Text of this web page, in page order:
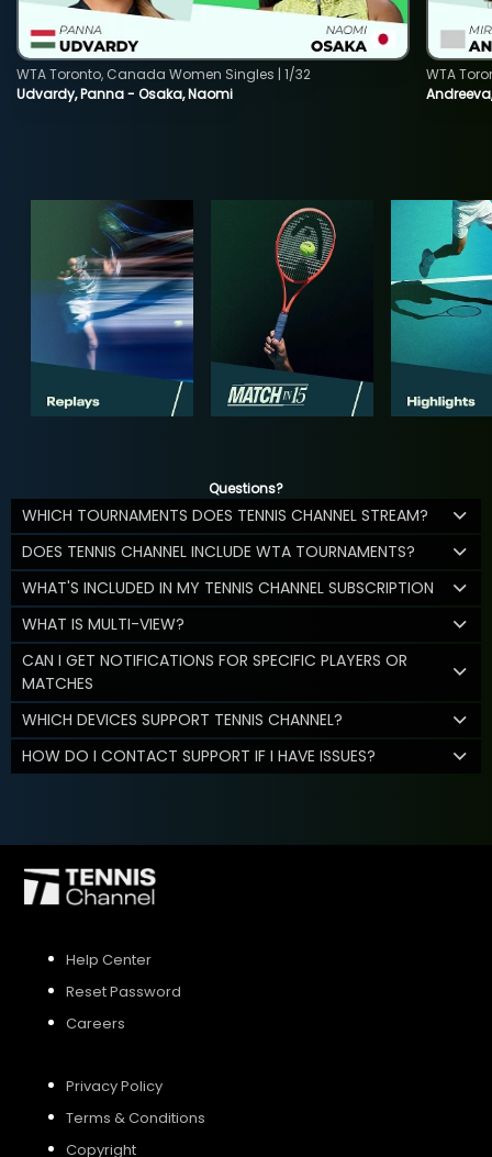
Udvardy, Panna - Osaka, Naomi
WTA Toronto, Canada Women Singles | 1/32
WTA
Questions?
WHICH TOURNAMENTS DOES TENNIS CHANNEL STREAM?
DOES TENNIS CHANNEL INCLUDE WTA TOURNAMENTS?
WHAT'S INCLUDED IN MY TENNIS CHANNEL SUBSCRIPTION
WHAT IS MULTI-VIEW?
CAN I GET NOTIFICATIONS FOR SPECIFIC PLAYERS OR
MATCHES
WHICH DEVICES SUPPORT TENNIS CHANNEL?
HOW DO I CONTACT SUPPORT IF I HAVE ISSUES?
Help Center
Reset Password
Careers
Privacy Policy
Terms & Conditions
Copyright